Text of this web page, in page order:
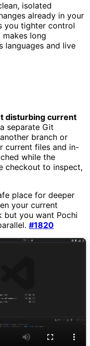
isolated
already in your
you tighter control
long
languages and live
disturbing current
separate Git
branch or
current files and in-
while the
checkout to inspect,
place for deeper
your current
but you want Pochi
#1820